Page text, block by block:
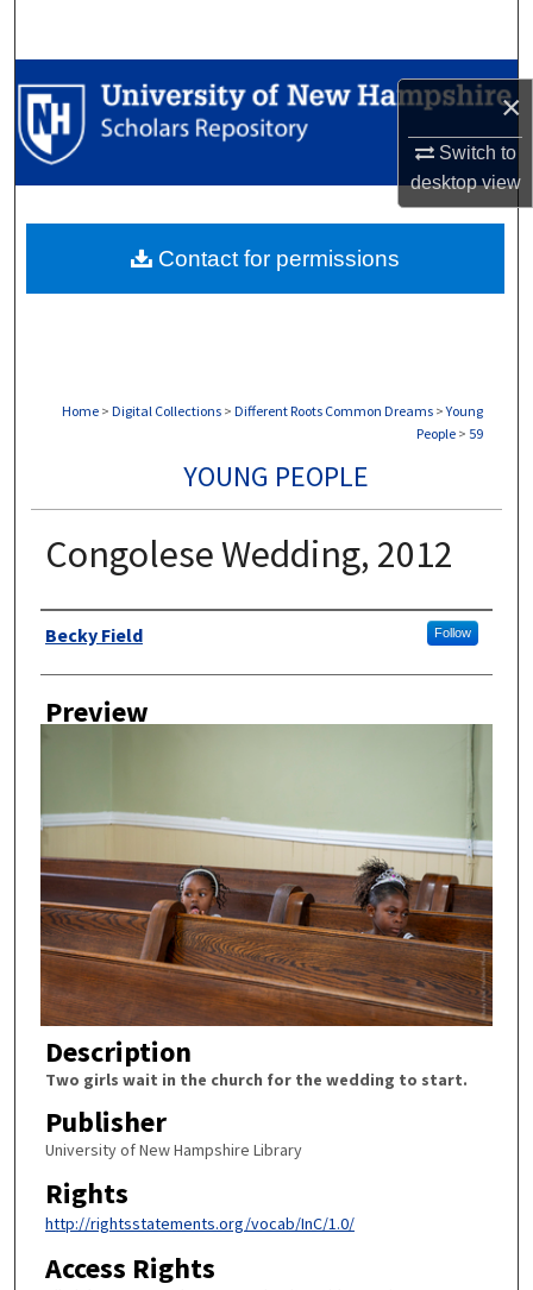
×
Switch to
desktopview
Browse Collections
My Account
Digital Commons Network™
Home > Digital Collections > Different Roots Common Dreams > Young
People > 59
YOUNG PEOPLE
Congolese Wedding, 2012
Author
Becky Field Follow
Preview
Description
Two girls wait in the church for the wedding to start.
Publisher
University of New Hampshire Library
Rights
http://rightsstatements.org/vocab/InC/1.0/
Access Rights
Contact for permissions